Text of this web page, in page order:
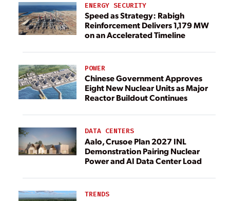
ENERGY SECURITY
Speed as Strategy: Rabigh
Reinforcement Delivers 1,179 MW
on an Accelerated Timeline
POWER
Chinese Government Approves
Eight New Nuclear Units as Major
Reactor Buildout Continues
DATA CENTERS
Aalo, Crusoe Plan 2027 INL
Demonstration Pairing Nuclear
Power and AI Data Center Load
TRENDS